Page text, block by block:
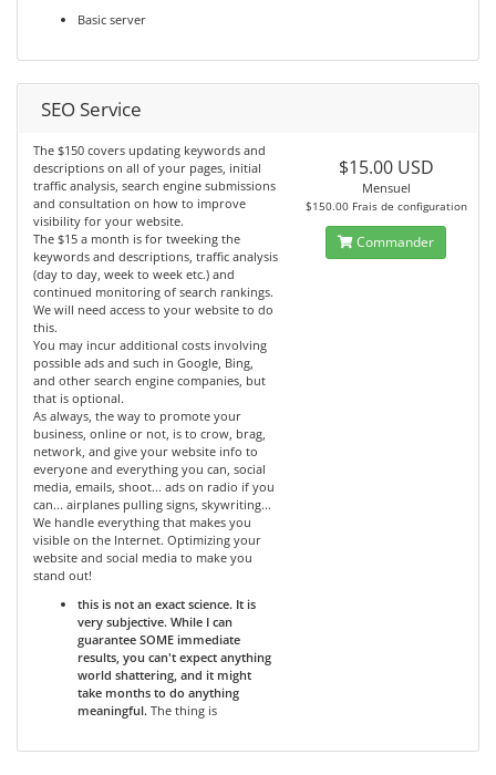
Basic server
SEO Service
The $150 covers updating keywords and
descriptions on all of your pages, initial
traffic analysis, search engine submissions
and consultation on how to improve
visibility for your website.
The $15 a month is for tweeking the
keywords and descriptions, traffic analysis
(day to day, week to week etc.) and
continued monitoring of search rankings.
We will need access to your website to do
this.
You may incur additional costs involving
possible ads and such in Google, Bing,
and other search engine companies, but
that is optional.
As always, the way to promote your
business, online or not, is to crow, brag,
network, and give your website info to
everyone and everything you can, social
media, emails, shoot... ads on radio if you
can... airplanes pulling signs, skywriting...
We handle everything that makes you
visible on the Internet. Optimizing your
website and social media to make you
stand out!
this is not an exact science. It is
very subjective. While I can
guarantee SOME immediate
results, you can't expect anything
world shattering, and it might
take months to do anything
meaningful. The thing is
$15.00 USD
Mensuel
$150.00 Frais de configuration
Commander